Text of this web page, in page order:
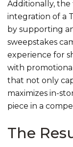
Additionally,
integration of a
by supporting
sweepstakes
experience for
with
that not only
maximizes in-
piece in a
The